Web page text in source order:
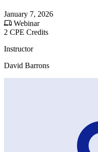
January 7, 2026
Webinar
2 CPE Credits
Instructor
David Barrons